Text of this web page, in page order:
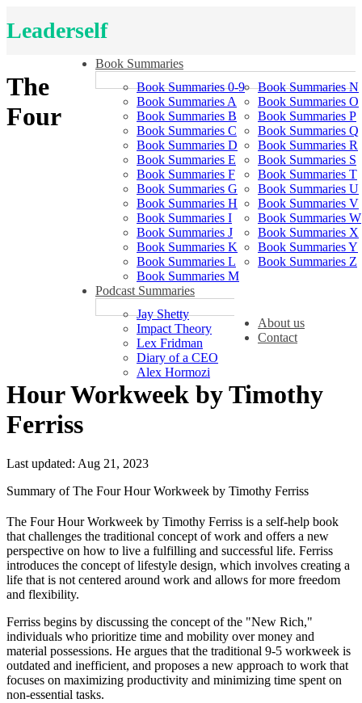
Leaderself
Book Summaries
Book Summaries 0-9
Book Summaries A
Book Summaries B
Book Summaries C
Book Summaries D
Book Summaries E
Book Summaries F
Book Summaries G
Book Summaries H
Book Summaries I
Book Summaries J
Book Summaries K
Book Summaries L
Book Summaries M
Book Summaries N
Book Summaries O
Book Summaries P
Book Summaries Q
Book Summaries R
Book Summaries S
Book Summaries T
Book Summaries U
Book Summaries V
Book Summaries W
Book Summaries X
Book Summaries Y
Book Summaries Z
Podcast Summaries
Jay Shetty
Impact Theory
Lex Fridman
Diary of a CEO
Alex Hormozi
About us
Contact
The
Four
Hour Workweek by Timothy
Ferriss
Last updated: Aug 21, 2023
Summary of The Four Hour Workweek by Timothy Ferriss
The Four Hour Workweek by Timothy Ferriss is a self-help book
that challenges the traditional concept of work and offers a new
perspective on how to live a fulfilling and successful life. Ferriss
introduces the concept of lifestyle design, which involves creating a
life that is not centered around work and allows for more freedom
and flexibility.
Ferriss begins by discussing the concept of the "New Rich,"
individuals who prioritize time and mobility over money and
material possessions. He argues that the traditional 9-5 workweek is
outdated and inefficient, and proposes a new approach to work that
focuses on maximizing productivity and minimizing time spent on
non-essential tasks.